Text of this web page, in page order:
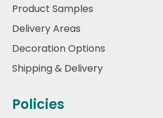
Product Samples
Delivery Areas
Decoration Options
Shipping & Delivery
Policies